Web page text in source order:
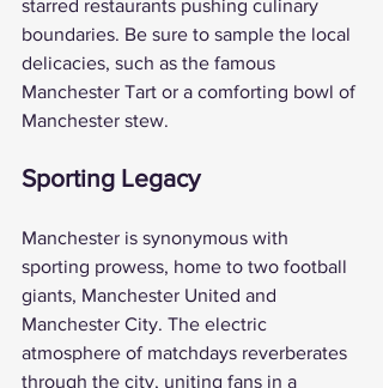
starred restaurants pushing culinary
boundaries. Be sure to sample the local
delicacies, such as the famous
Manchester Tart or a comforting bowl of
Manchester stew.
Sporting Legacy
Manchester is synonymous with
sporting prowess, home to two football
giants, Manchester United and
Manchester City. The electric
atmosphere of matchdays reverberates
through the city, uniting fans in a